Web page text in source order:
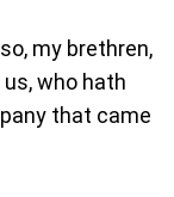
my brethren,
who hath
that came